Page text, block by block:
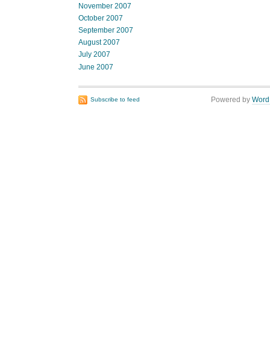
November 2007
October 2007
September 2007
August 2007
July 2007
June 2007
Subscribe to feed Powered by